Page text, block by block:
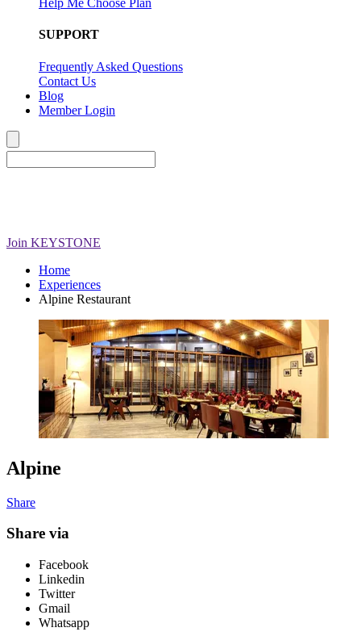
Help Me Choose Plan
SUPPORT
Frequently Asked Questions
Contact Us
Blog
Member Login
Join KEYSTONE
Home
Experiences
Alpine Restaurant
Alpine
Share
Share via
Facebook
Linkedin
Twitter
Gmail
Whatsapp